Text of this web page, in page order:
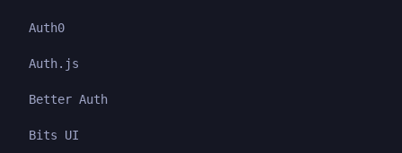
Auth0
Auth.js
Better Auth
Bits UI